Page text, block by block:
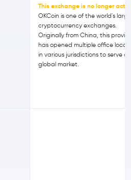
This exchange is no longer
OKCoin is one of the world's
cryptocurrency exchanges.
Originally from China, this
has opened multiple office
in various jurisdictions to serve a
global market.